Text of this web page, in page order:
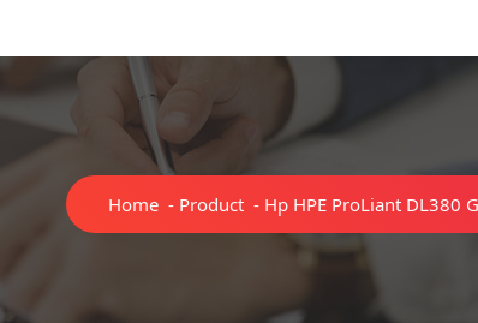
Home - Product - Hp HPE ProLiant DL380